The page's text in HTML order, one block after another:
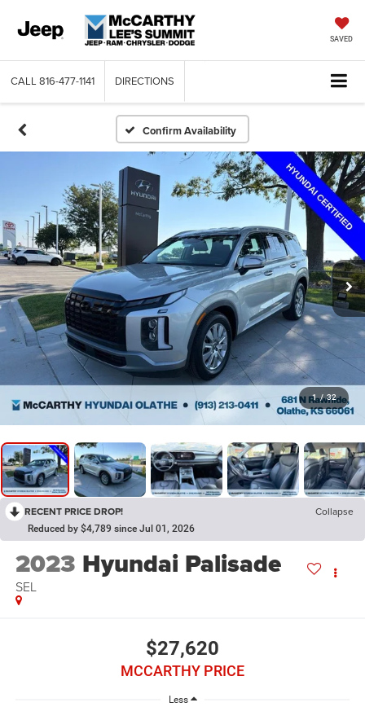
SAVED
CALL 816-477-1141 DIRECTIONS
Confirm Availability
1 / 32
RECENT PRICE DROP! Collapse
Reduced by $4,789 since Jul 01, 2026
2023 Hyundai Palisade
SEL
$27,620
MCCARTHY PRICE
Less